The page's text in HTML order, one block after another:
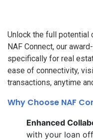
Unlock the full
NAF Connect, our
specifically for real
ease of connectivity,
transactions, anytime
Why Choose NAF
Enhanced
with your loan